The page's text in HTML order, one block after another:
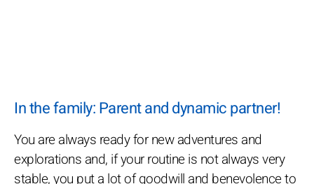
In the family: Parent and dynamic partner!
You are always ready for new adventures and
explorations and, if your routine is not always very
stable, you put a lot of goodwill and benevolence to